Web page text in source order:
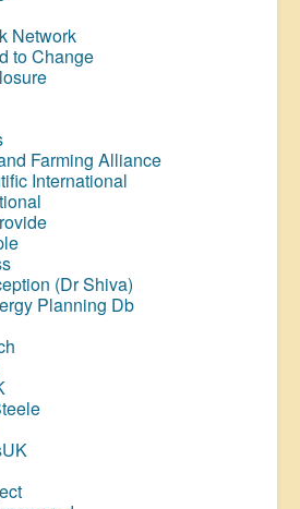
Network
to Change
Farming Alliance
International
(Dr Shiva)
Planning Db